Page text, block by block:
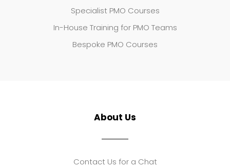
Specialist PMO Courses
In-House Training for PMO Teams
Bespoke PMO Courses
About Us
Contact Us for a Chat